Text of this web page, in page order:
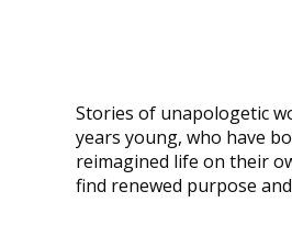
Stories of unapologetic
years young, who have
reimagined life on their
find renewed purpose